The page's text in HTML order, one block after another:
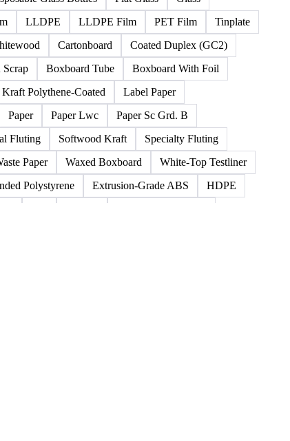
Polyethylene Terephthalate
Polyvinyl Chloride
Commodity Gray Back
FBB Boxboard
Glass Bottles Flat Glass
Glass
LLDPE LLDPE Film PET Film
Cartonboard
Coated Duplex (GC2)
Scrap Boxboard Tube
Boxboard With Foil
Kraft Polythene-Coated
Label Paper
Paper Paper Lwc
Paper Sc Grd. B
Fluting Softwood Kraft
Specialty Fluting